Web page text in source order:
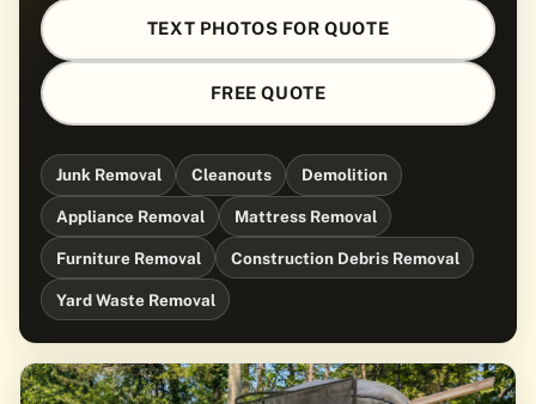
TEXT PHOTOS FOR QUOTE
FREE QUOTE
Junk Removal Cleanouts Demolition
Appliance Removal Mattress Removal
Furniture Removal Construction Debris Removal
Yard Waste Removal